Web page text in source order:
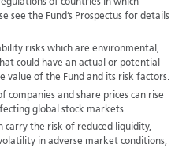
of countries in which
see the Fund’s Prospectus for details
risks which are environmental,
could have an actual or potential
value of the Fund and its risk factors.
companies and share prices can rise
global stock markets.
carry the risk of reduced liquidity,
in adverse market conditions,